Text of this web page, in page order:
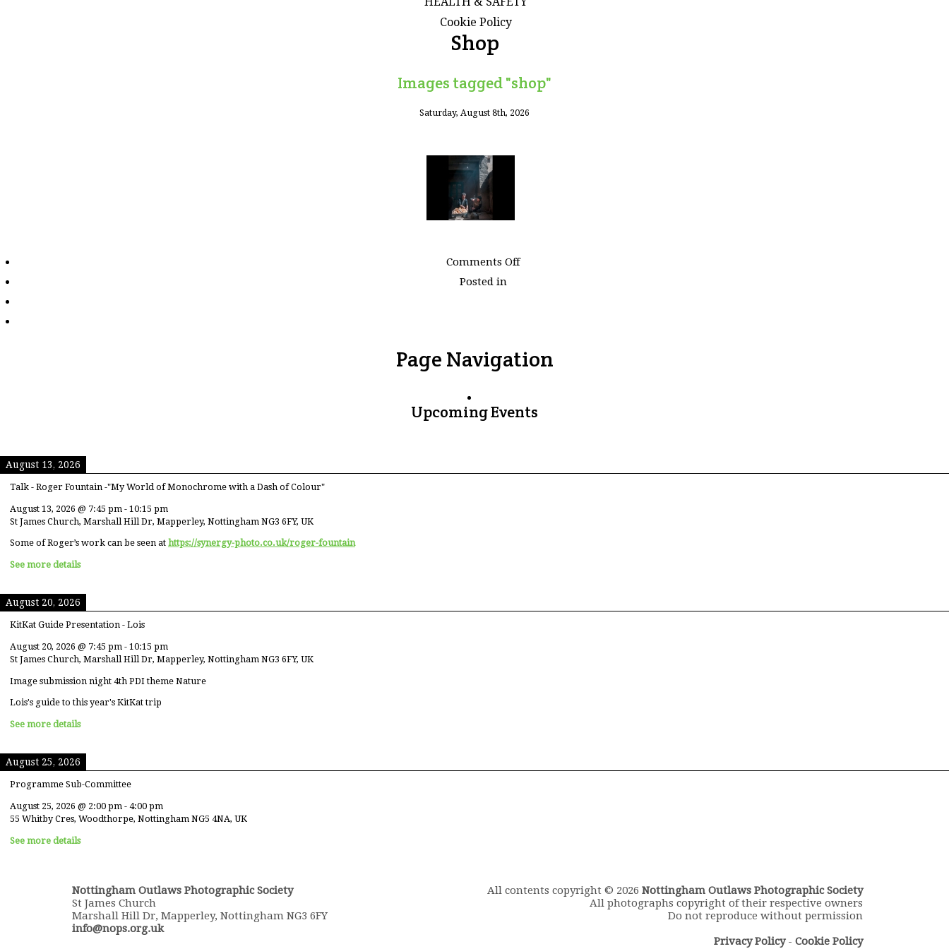
Cookie Policy
Shop
Images tagged "shop"
Saturday, August 8th, 2026
Comments Offon
Posted in
Page Navigation
Upcoming Events
August 13, 2026
Talk - Roger Fountain -"My World of Monochrome with a Dash of Colour"
August 13, 2026 @ 7:45 pm - 10:15 pm
St James Church, Marshall Hill Dr, Mapperley, Nottingham NG3 6FY, UK
Some of Roger’s work can be seen at https://synergy-photo.co.uk/roger-fountain
See more details
August 20, 2026
KitKat Guide Presentation - Lois
August 20, 2026 @ 7:45 pm - 10:15 pm
St James Church, Marshall Hill Dr, Mapperley, Nottingham NG3 6FY, UK
Image submission night 4th PDI theme Nature
Lois's guide to this year's KitKat trip
See more details
August 25, 2026
Programme Sub-Committee
August 25, 2026 @ 2:00 pm - 4:00 pm
55 Whitby Cres, Woodthorpe, Nottingham NG5 4NA, UK
See more details
All contents copyright © 2026 Nottingham Outlaws Photographic Society
All photographs copyright of their respective owners
Do not reproduce without permission
Privacy Policy- Cookie Policy
Nottingham Outlaws Photographic Society
St James Church
Marshall Hill Dr, Mapperley, Nottingham NG3 6FY
info@nops.org.uk